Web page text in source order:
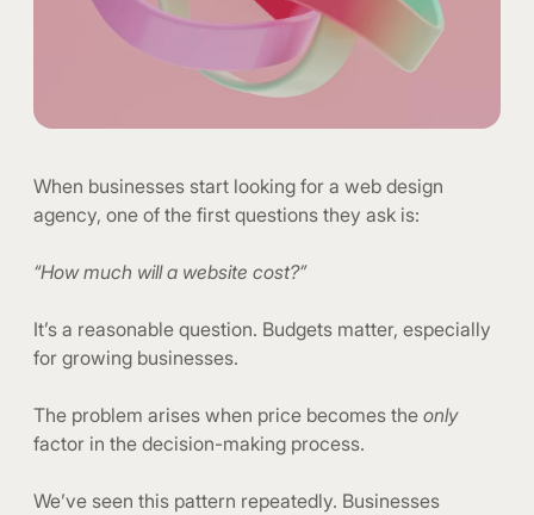
When businesses start looking for a web design
agency, one of the first questions they ask is:
“How much will a website cost?”
It’s a reasonable question. Budgets matter, especially
for growing businesses.
The problem arises when price becomes the only
factor in the decision-making process.
We’ve seen this pattern repeatedly. Businesses